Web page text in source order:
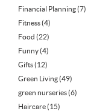
Financial Planning(7)
Fitness(4)
Food (22)
Funny(4)
Gifts(12)
Green Living(49)
green nurseries(6)
Haircare(15)